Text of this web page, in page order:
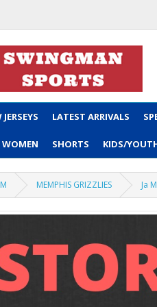
LATEST ARRIVALS
WOMEN SHORTS KIDS/
MEMPHIS GRIZZLIES Ja